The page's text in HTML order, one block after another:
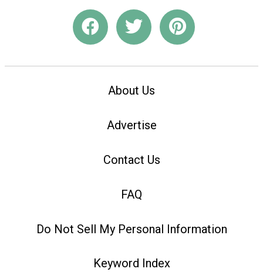
About Us
Advertise
Contact Us
FAQ
Do Not Sell My Personal Information
Keyword Index